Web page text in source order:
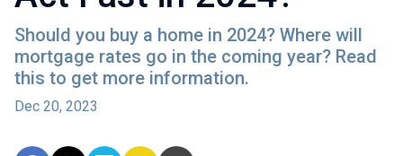
Should you buy a home in 2024? Where will
mortgage rates go in the coming year? Read
this to get more information.
Dec 20, 2023